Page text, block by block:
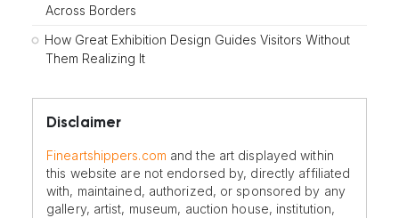
Across Borders
How Great Exhibition Design Guides Visitors Without
Them Realizing It
Disclaimer
Fineartshippers.com and the art displayed within
this website are not endorsed by, directly affiliated
with, maintained, authorized, or sponsored by any
gallery, artist, museum, auction house, institution,